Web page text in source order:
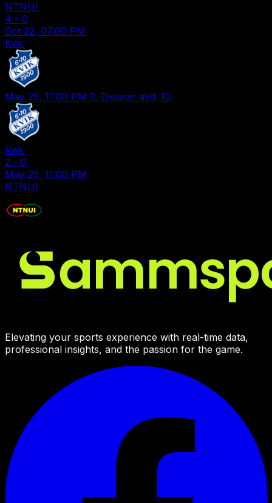
NTNUI
4 - 0
Oct 22, 07:00 PM
Kvik
May 25, 11:00 PM 3. Division avd. 10
Kvik
2 - 0
May 25, 11:00 PM
NTNUI
Elevating your sports experience with real-time data,
professional insights, and the passion for the game.